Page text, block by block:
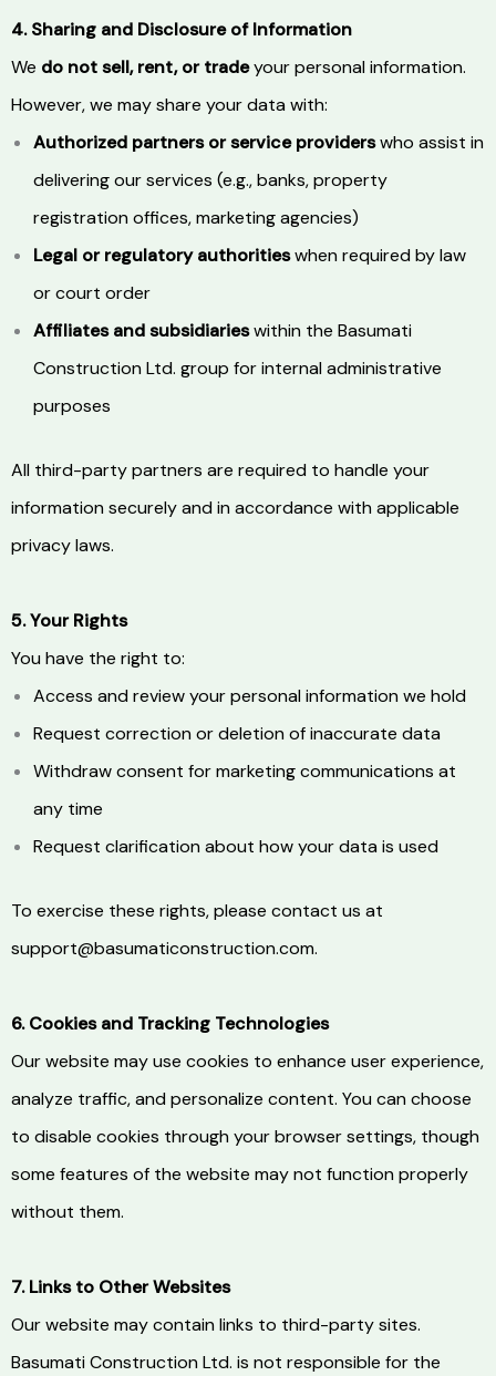
4. Sharing and Disclosure of Information
We do not sell, rent, or tradeyour personal information.
However, we may share your data with:
Authorized partners or service providerswho assist in
delivering our services (e.g., banks, property
registration offices, marketing agencies)
Legal or regulatory authoritieswhen required by law
or court order
Affiliates and subsidiarieswithin the Basumati
Construction Ltd. group for internal administrative
purposes
All third-party partners are required to handle your
information securely and in accordance with applicable
privacy laws.
5. Your Rights
You have the right to:
Access and review your personal information we hold
Request correction or deletion of inaccurate data
Withdraw consent for marketing communications at
any time
Request clarification about how your data is used
To exercise these rights, please contact us at
support@basumaticonstruction.com.
6. Cookies and Tracking Technologies
Our website may use cookies to enhance user experience,
analyze traffic, and personalize content. You can choose
to disable cookies through your browser settings, though
some features of the website may not function properly
without them.
7. Links to Other Websites
Our website may contain links to third-party sites.
Basumati Construction Ltd. is not responsible for the